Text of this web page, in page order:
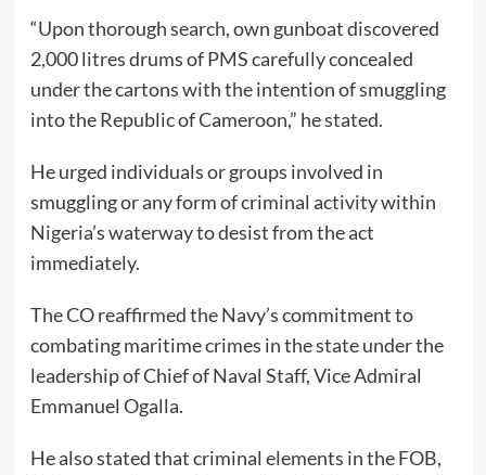
“Upon thorough search, own gunboat discovered
2,000 litres drums of PMS carefully concealed
under the cartons with the intention of smuggling
into the Republic of Cameroon,” he stated.
He urged individuals or groups involved in
smuggling or any form of criminal activity within
Nigeria’s waterway to desist from the act
immediately.
The CO reaffirmed the Navy’s commitment to
combating maritime crimes in the state under the
leadership of Chief of Naval Staff, Vice Admiral
Emmanuel Ogalla.
He also stated that criminal elements in the FOB,